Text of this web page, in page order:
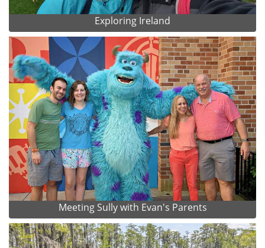
Exploring Ireland
Meeting Sully with Evan's Parents